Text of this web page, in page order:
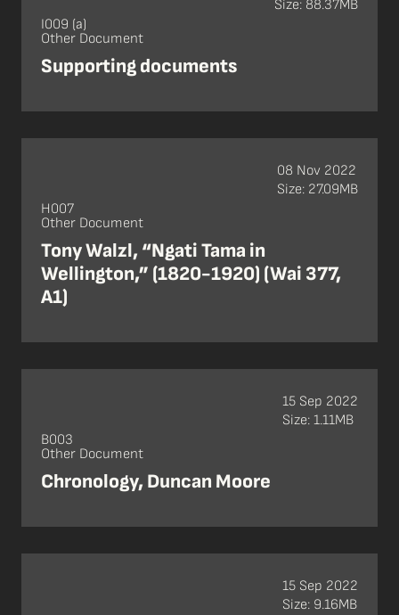
I009 (a)
Other Document
Supporting documents
Size: 88.37MB
H007
Other Document
Tony Walzl, “Ngati Tama in
Wellington,” (1820-1920) (Wai 377,
A1)
08 Nov 2022
Size: 27.09MB
B003
Other Document
Chronology, Duncan Moore
15 Sep 2022
Size: 1.11MB
15 Sep 2022
Size: 9.16MB